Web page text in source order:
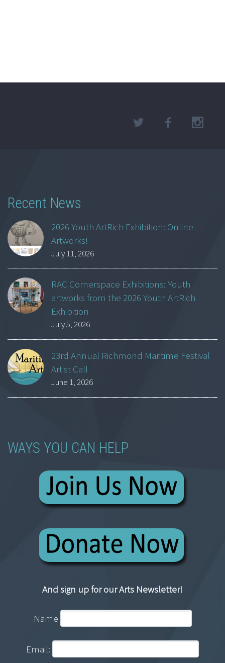
Recent News
2026 Youth ArtRich Exhibition: Online
Artworks!
July 11, 2026
RAC Cornerspace Exhibitions: Youth
artworks from the 2026 Youth ArtRich
Exhibition
July 5, 2026
23rd Annual Richmond Maritime Festival
Artist Call
June 1, 2026
WAYS YOU CAN HELP
And sign up for our Arts Newsletter!
Name
Email: